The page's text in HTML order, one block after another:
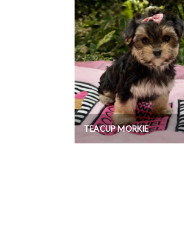
TEACUP MORKIE